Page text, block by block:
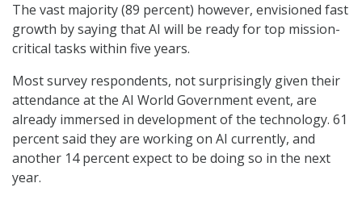
The vast majority (89 percent) however, envisioned fast
growth by saying that AI will be ready for top mission-
critical tasks within five years.
Most survey respondents, not surprisingly given their
attendance at the AI World Government event, are
already immersed in development of the technology. 61
percent said they are working on AI currently, and
another 14 percent expect to be doing so in the next
year.